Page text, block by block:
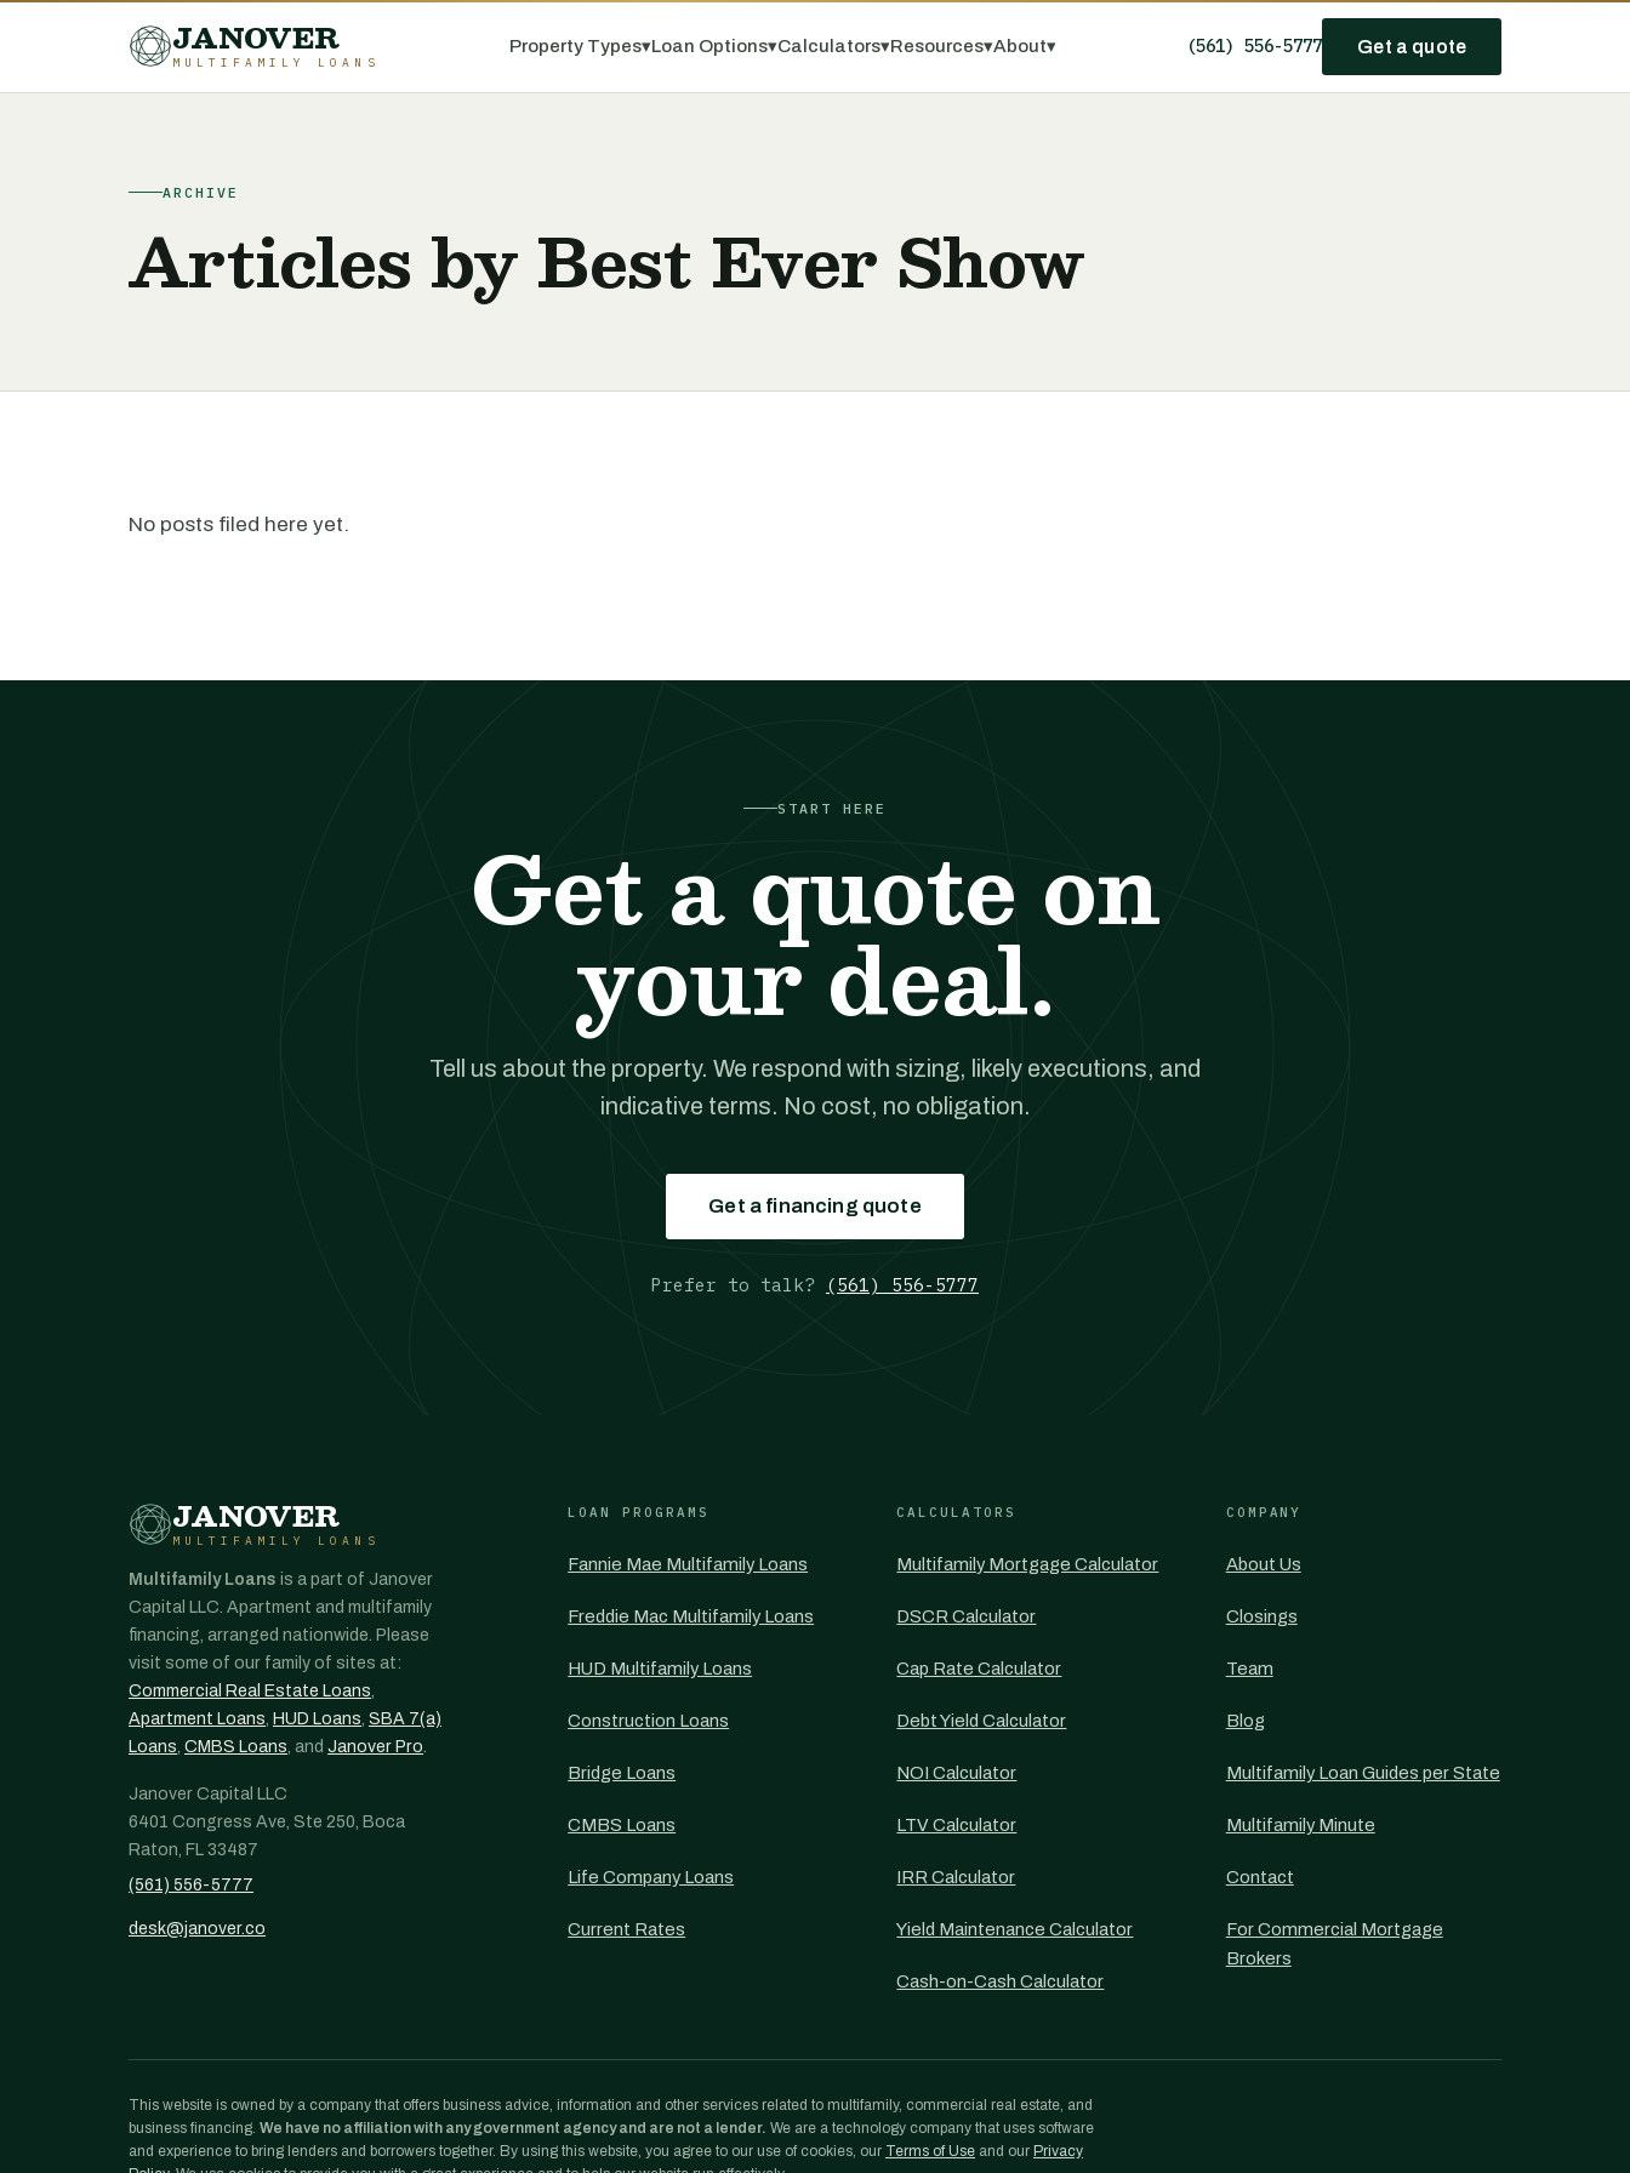
JANOVER
MULTIFAMILY LOANS
Property Types▾Loan Options▾Calculators▾Resources▾About▾ (561) 556-5777 Get a quote
ARCHIVE
Articles by Best Ever Show
No posts filed here yet.
START HERE
Get a quote on
your deal.
Tell us about the property. We respond with sizing, likely executions, and
indicative terms. No cost, no obligation.
Get a financing quote
Prefer to talk? (561) 556-5777
JANOVER
MULTIFAMILY LOANS
Multifamily Loans is a part of Janover
Capital LLC. Apartment and multifamily
financing, arranged nationwide. Please
visit some of our family of sites at:
Commercial Real Estate Loans,
Apartment Loans, HUD Loans, SBA 7(a)
Loans, CMBS Loans, and Janover Pro.
Janover Capital LLC
6401 Congress Ave, Ste 250, Boca
Raton, FL 33487
(561) 556-5777
desk@janover.co
LOAN PROGRAMS
Fannie Mae Multifamily Loans
Freddie Mac Multifamily Loans
HUD Multifamily Loans
Construction Loans
Bridge Loans
CMBS Loans
Life Company Loans
Current Rates
CALCULATORS
Multifamily Mortgage Calculator
DSCR Calculator
Cap Rate Calculator
Debt Yield Calculator
NOI Calculator
LTV Calculator
IRR Calculator
Yield Maintenance Calculator
Cash-on-Cash Calculator
COMPANY
About Us
Closings
Team
Blog
Multifamily Loan Guides per State
Multifamily Minute
Contact
For Commercial Mortgage
Brokers
This website is owned by a company that offers business advice, information and other services related to multifamily, commercial real estate, and
business financing. We have no affiliation with any government agency and are not a lender. We are a technology company that uses software
and experience to bring lenders and borrowers together. By using this website, you agree to our use of cookies, our Terms of Use and our Privacy